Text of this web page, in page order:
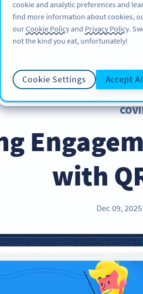
with
Dec 09, 2025
cookie and analytic preferences and
find more information about cookies,
ourCookie Policy and Privacy Policy.
not the kind you eat, unfortunately!
Cookie Settings Accept